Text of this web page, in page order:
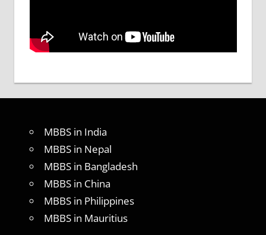
MBBS in India
MBBS in Nepal
MBBS in Bangladesh
MBBS in China
MBBS in Philippines
MBBS in Mauritius